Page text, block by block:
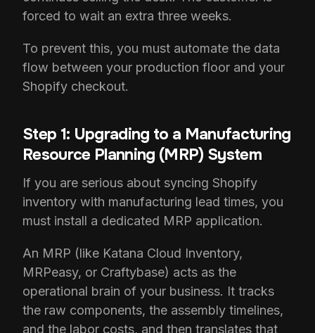
forced to wait an extra three weeks.
To prevent this, you must automate the data
flow between your production floor and your
Shopify checkout.
Step 1: Upgrading to a Manufacturing
Resource Planning (MRP) System
If you are serious about syncing Shopify
inventory with manufacturing lead times, you
must install a dedicated MRP application.
An MRP (like Katana Cloud Inventory,
MRPeasy, or Craftybase) acts as the
operational brain of your business. It tracks
the raw components, the assembly timelines,
and the labor costs, and then translates that